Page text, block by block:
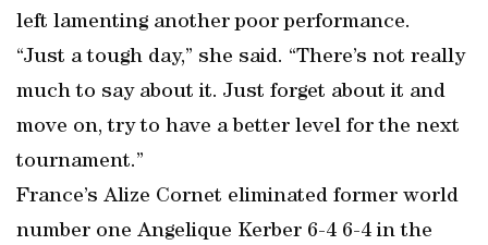
left lamenting another poor performance.
“Just a tough day,” she said. “There’s not really
much to say about it. Just forget about it and
move on, try to have a better level for the next
tournament.”
France’s Alize Cornet eliminated former world
number one Angelique Kerber 6-4 6-4 in the